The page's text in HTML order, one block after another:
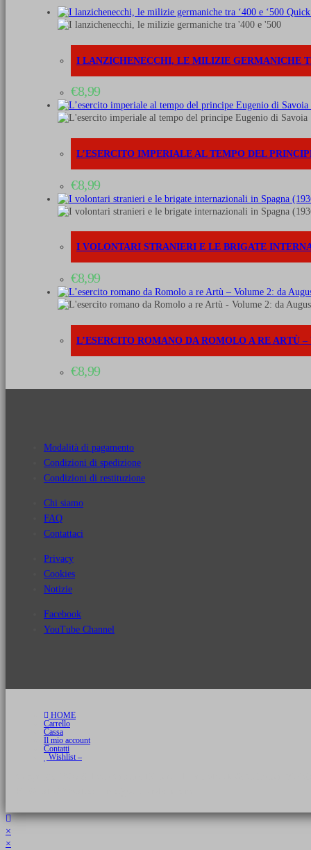
cavalry,
quantità
I LANZICHENECCHI, LE MILIZIE GERMANICHE
€8,99
L’ESERCITO IMPERIALE AL TEMPO DEL
€8,99
I VOLONTARI STRANIERI E LE BRIGATE
€8,99
L’ESERCITO ROMANO DA ROMOLO A RE ARTÙ
€8,99
Modalità di pagamento
Condizioni di spedizione
Condizioni di restituzione
Chi siamo
FAQ
Contattaci
Privacy
Cookies
Notizie
Facebook
YouTube Channel
HOME
Carrello
Cassa
Il mio account
Contatti
Wishlist –
×
×